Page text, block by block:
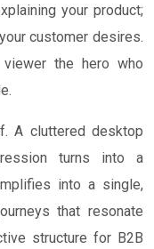
your product;
customer desires.
the hero who
A cluttered desktop
turns into a
into a single,
that resonate
structure for B2B